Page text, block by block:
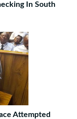
In South
Attempted